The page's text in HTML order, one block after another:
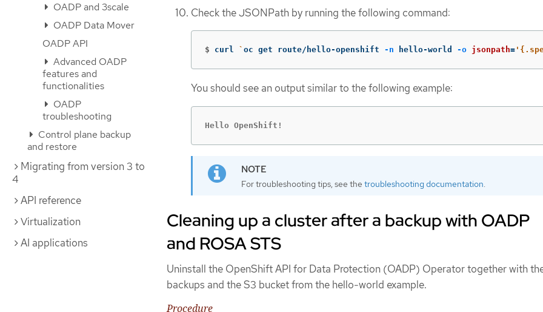
OADP and 3scale
OADP Data Mover
OADP API
Advanced OADP
features and
functionalities
OADP
troubleshooting
Control plane backup
and restore
Migrating from version 3 to
4
API reference
Virtualization
AI applications
Check the JSONPath by running the following command:
$ curl ` oc get route/hello-openshift -n hello-world -o jsonpath=
You should see an output similar to the following example:
Hello OpenShift!
For troubleshooting tips, see the troubleshooting documentation.
Cleaning up a cluster after a backup with OADP
and ROSA STS
Uninstall the OpenShift API for Data Protection (OADP) Operator together with
backups and the S3 bucket from the hello-world example.
Procedure